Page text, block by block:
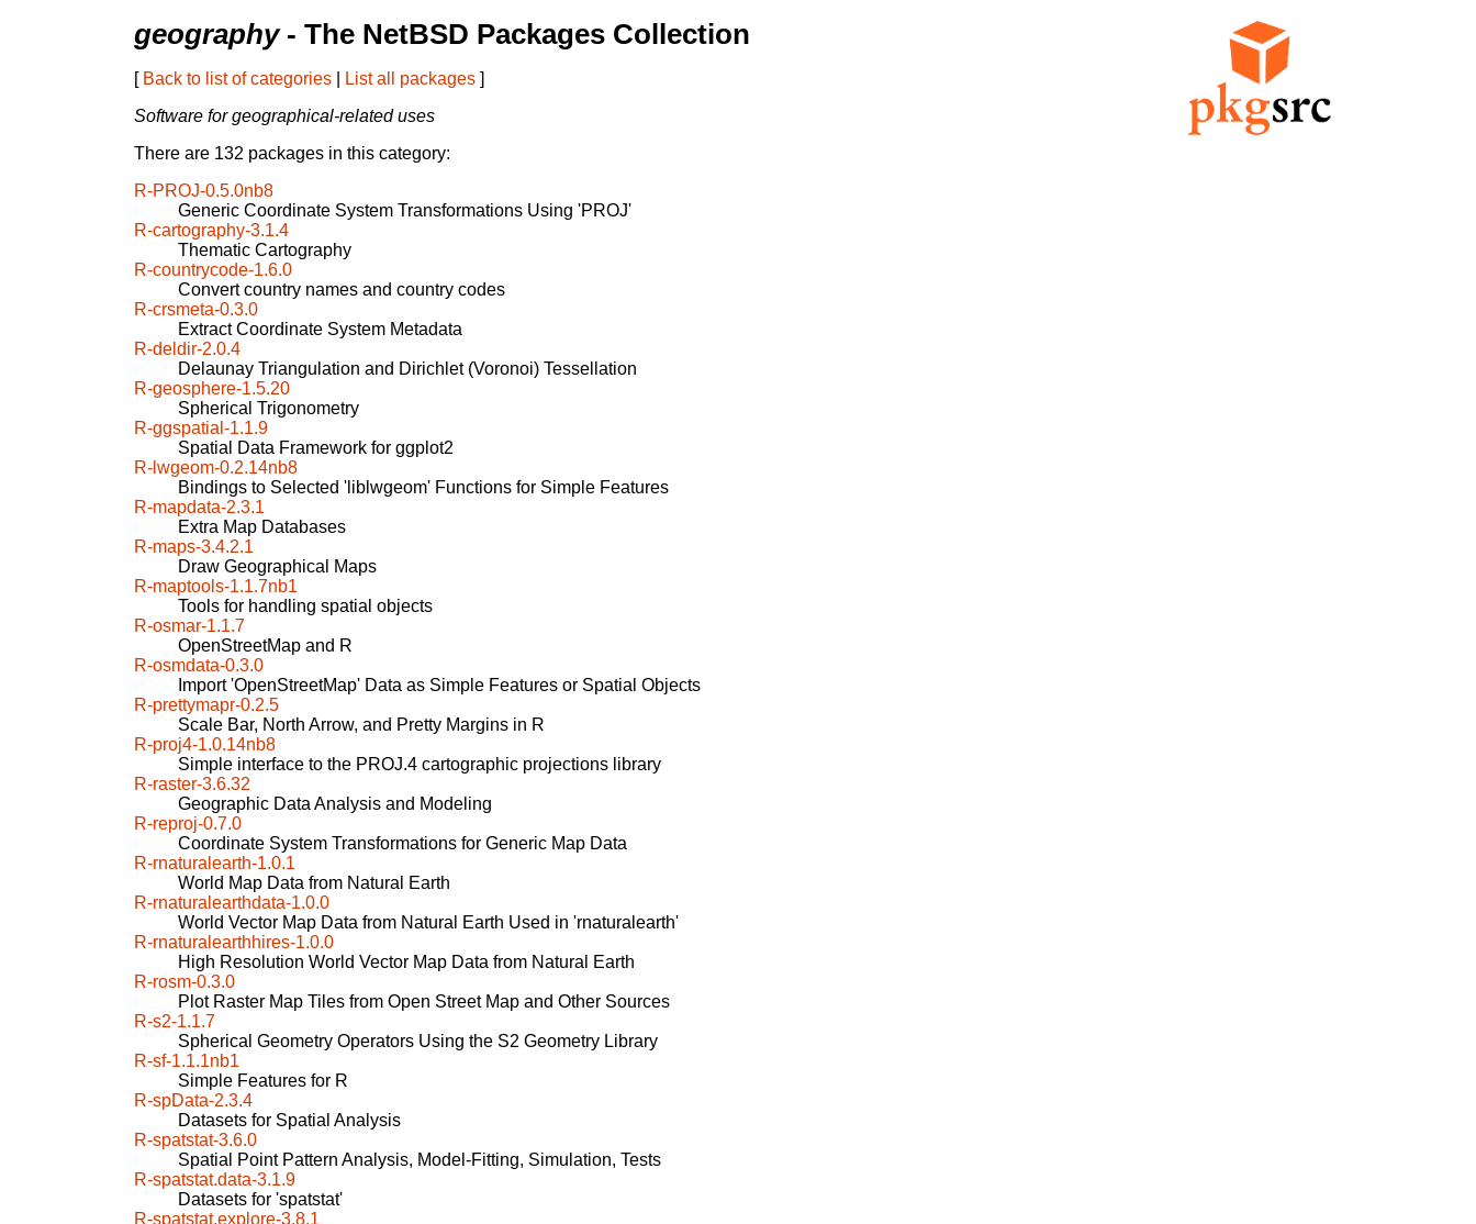
geography- The NetBSD Packages Collection
[ Back to list of categories List all packages ]
Software for geographical-related uses
There are 132 packages in this category:
R-PROJ-0.5.0nb8
Generic Coordinate System Transformations Using 'PROJ'
R-cartography-3.1.4
Thematic Cartography
R-countrycode-1.6.0
Convert country names and country codes
R-crsmeta-0.3.0
Extract Coordinate System Metadata
R-deldir-2.0.4
Delaunay Triangulation and Dirichlet (Voronoi) Tessellation
R-geosphere-1.5.20
Spherical Trigonometry
R-ggspatial-1.1.9
Spatial Data Framework for ggplot2
R-lwgeom-0.2.14nb8
Bindings to Selected 'liblwgeom' Functions for Simple Features
R-mapdata-2.3.1
Extra Map Databases
R-maps-3.4.2.1
Draw Geographical Maps
R-maptools-1.1.7nb1
Tools for handling spatial objects
R-osmar-1.1.7
OpenStreetMap and R
R-osmdata-0.3.0
Import 'OpenStreetMap' Data as Simple Features or Spatial Objects
R-prettymapr-0.2.5
Scale Bar, North Arrow, and Pretty Margins in R
R-proj4-1.0.14nb8
Simple interface to the PROJ.4 cartographic projections library
R-raster-3.6.32
Geographic Data Analysis and Modeling
R-reproj-0.7.0
Coordinate System Transformations for Generic Map Data
R-rnaturalearth-1.0.1
World Map Data from Natural Earth
R-rnaturalearthdata-1.0.0
World Vector Map Data from Natural Earth Used in 'rnaturalearth'
R-rnaturalearthhires-1.0.0
High Resolution World Vector Map Data from Natural Earth
R-rosm-0.3.0
Plot Raster Map Tiles from Open Street Map and Other Sources
R-s2-1.1.7
Spherical Geometry Operators Using the S2 Geometry Library
R-sf-1.1.1nb1
Simple Features for R
R-spData-2.3.4
Datasets for Spatial Analysis
R-spatstat-3.6.0
Spatial Point Pattern Analysis, Model-Fitting, Simulation, Tests
R-spatstat.data-3.1.9
Datasets for 'spatstat'
R-spatstat.explore-3.8.1